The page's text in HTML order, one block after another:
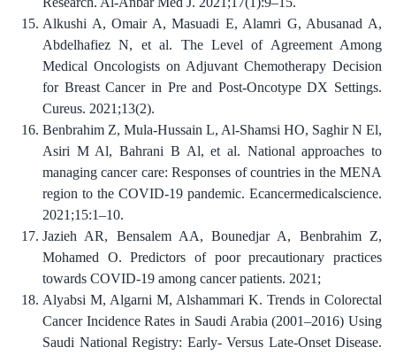
Alkushi A, Omair A, Masuadi E, Alamri G, Abusanad A,
Abdelhafiez N, et al. The Level of Agreement Among
Medical Oncologists on Adjuvant Chemotherapy Decision
for Breast Cancer in Pre and Post-Oncotype DX Settings.
Cureus. 2021;13(2).
Benbrahim Z, Mula-Hussain L, Al-Shamsi HO, Saghir N El,
Asiri M Al, Bahrani B Al, et al. National approaches to
managing cancer care: Responses of countries in the MENA
region to the COVID-19 pandemic. Ecancermedicalscience.
2021;15:1–10.
Jazieh AR, Bensalem AA, Bounedjar A, Benbrahim Z,
Mohamed O. Predictors of poor precautionary practices
towards COVID-19 among cancer patients. 2021;
Alyabsi M, Algarni M, Alshammari K. Trends in Colorectal
Cancer Incidence Rates in Saudi Arabia (2001–2016) Using
Saudi National Registry: Early- Versus Late-Onset Disease.